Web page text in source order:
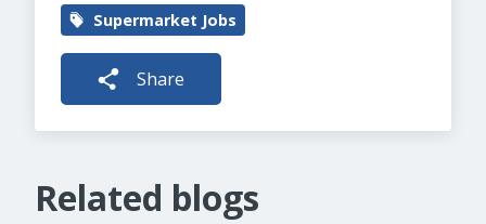
Supermarket Jobs
Share
Related blogs